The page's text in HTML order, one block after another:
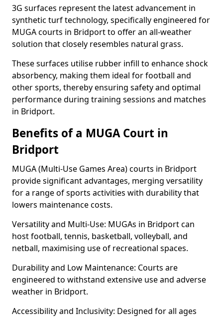
3G surfaces represent the latest advancement in
synthetic turf technology, specifically engineered for
MUGA courts in Bridport to offer an all-weather
solution that closely resembles natural grass.
These surfaces utilise rubber infill to enhance shock
absorbency, making them ideal for football and
other sports, thereby ensuring safety and optimal
performance during training sessions and matches
in Bridport.
Benefits of a MUGA Court in
Bridport
MUGA (Multi-Use Games Area) courts in Bridport
provide significant advantages, merging versatility
for a range of sports activities with durability that
lowers maintenance costs.
Versatility and Multi-Use: MUGAs in Bridport can
host football, tennis, basketball, volleyball, and
netball, maximising use of recreational spaces.
Durability and Low Maintenance: Courts are
engineered to withstand extensive use and adverse
weather in Bridport.
Accessibility and Inclusivity: Designed for all ages